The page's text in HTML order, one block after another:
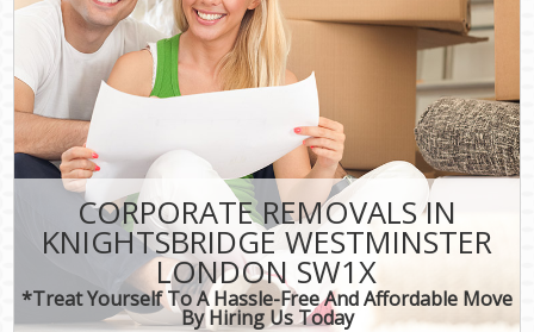
CORPORATE REMOVALS IN
KNIGHTSBRIDGE WESTMINSTER
LONDON SW1X
*Treat Yourself To A Hassle-Free And Affordable Move
By Hiring Us Today
SERVICES
DEALS
CONTACT